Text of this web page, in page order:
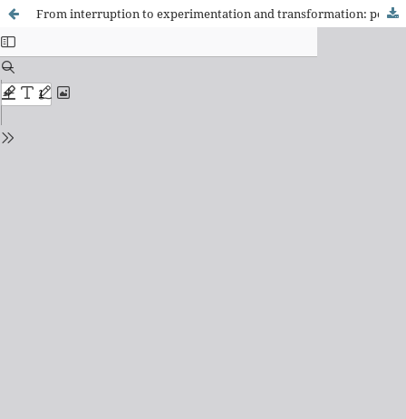
From interruption to experimentation and transformation: pedagogical training of higher education teachers in Portugal